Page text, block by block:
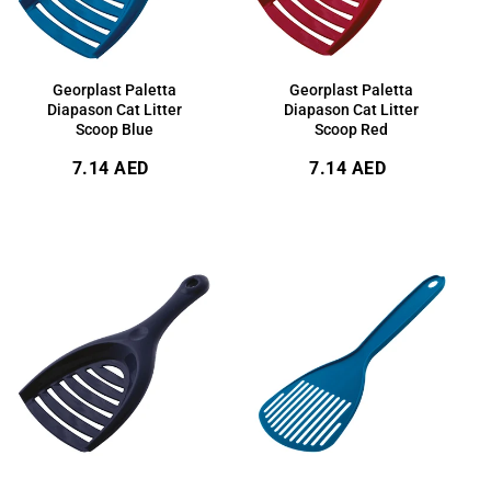
Georplast Paletta
Diapason Cat Litter
Scoop Blue
Regular
7.14 AED
Georplast Paletta
Diapason Cat Litter
Scoop Red
Regular
7.14 AED